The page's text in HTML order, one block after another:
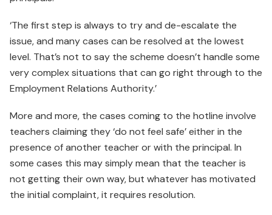
‘The first step is always to try and de-escalate the
issue, and many cases can be resolved at the lowest
level. That’s not to say the scheme doesn’t handle some
very complex situations that can go right through to the
Employment Relations Authority.’
More and more, the cases coming to the hotline involve
teachers claiming they ‘do not feel safe’ either in the
presence of another teacher or with the principal. In
some cases this may simply mean that the teacher is
not getting their own way, but whatever has motivated
the initial complaint, it requires resolution.